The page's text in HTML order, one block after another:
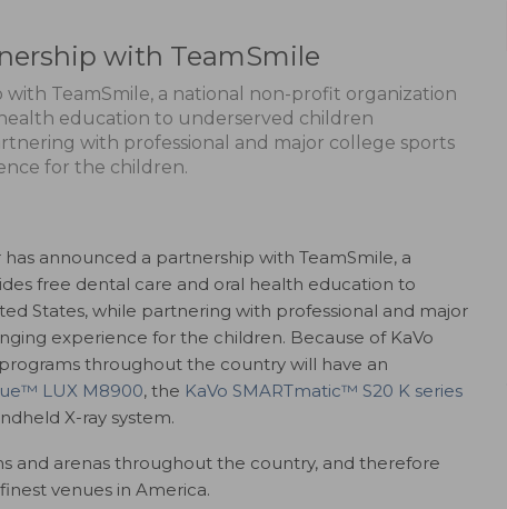
with TeamSmile
with TeamSmile, a national non-profit organization
education to underserved children
with professional and major college sports
for the children.
has announced a partnership with TeamSmile, a
free dental care and oral health education to
States, while partnering with professional and major
experience for the children. Because of KaVo
throughout the country will have an
LUX M8900, the KaVo SMARTmatic™ S20 K series
X-ray system.
and arenas throughout the country, and therefore
venues in America.